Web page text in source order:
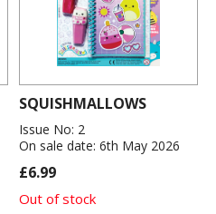
SQUISHMALLOWS
Issue No: 2
On sale date: 6th May 2026
£6.99
Out of stock